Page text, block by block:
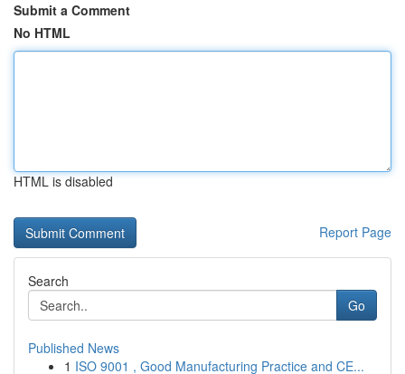
Submit a Comment
No HTML
HTML is disabled
Report Page
Search
Go
Published News
1 ISO 9001 , Good Manufacturing Practice and CE...